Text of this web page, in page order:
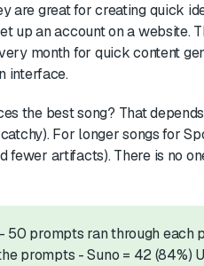
are great for creating quick
up an account on a website.
month for quick content
interface.
the best song? That
For longer songs for
fewer artifacts). There is no
50 prompts ran through each
prompts - Suno = 42 (84%)